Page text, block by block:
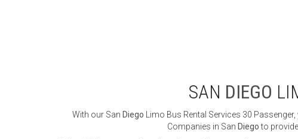
SAN DIEGO
With our San Diego Limo Bus Rental Services 30
Companies in San Diegoto